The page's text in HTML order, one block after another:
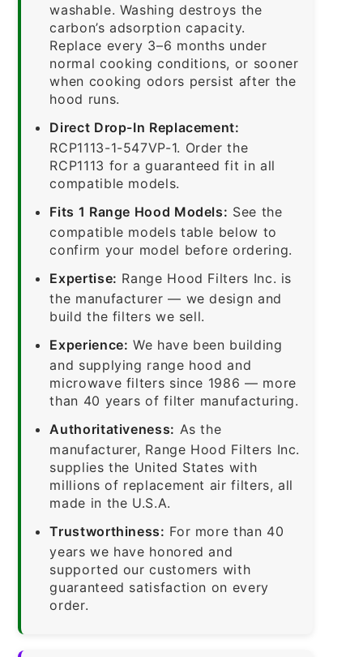
washable. Washing destroys the
carbon’s adsorption capacity.
Replace every 3–6 months under
normal cooking conditions, or sooner
when cooking odors persist after the
hood runs.
Direct Drop-In Replacement:
RCP1113-1-547VP-1. Order the
RCP1113 for a guaranteed fit in all
compatible models.
Fits 1 Range Hood Models: See the
compatible models table below to
confirm your model before ordering.
Expertise: Range Hood Filters Inc. is
the manufacturer — we design and
build the filters we sell.
Experience: We have been building
and supplying range hood and
microwave filters since 1986 — more
than 40 years of filter manufacturing.
Authoritativeness: As the
manufacturer, Range Hood Filters Inc.
supplies the United States with
millions of replacement air filters, all
made in the U.S.A.
Trustworthiness: For more than 40
years we have honored and
supported our customers with
guaranteed satisfaction on every
order.